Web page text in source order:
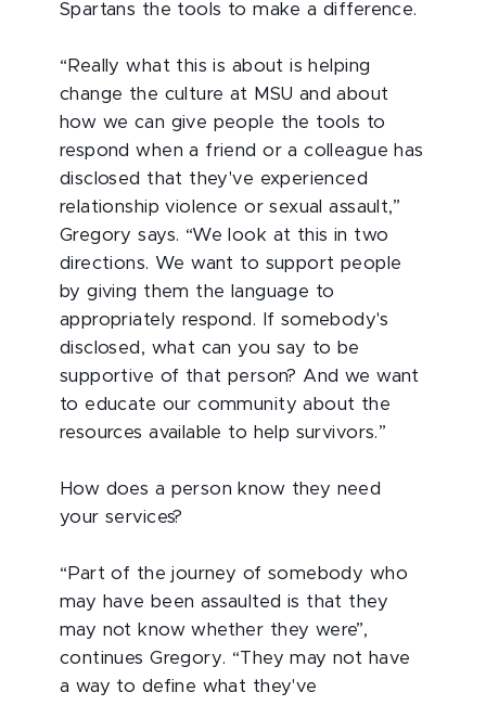
Spartans the tools to make a difference.
“Really what this is about is helping
change the culture at MSU and about
how we can give people the tools to
respond when a friend or a colleague has
disclosed that they've experienced
relationship violence or sexual assault,”
Gregory says. “We look at this in two
directions. We want to support people
by giving them the language to
appropriately respond. If somebody's
disclosed, what can you say to be
supportive of that person? And we want
to educate our community about the
resources available to help survivors.”
How does a person know they need
your services?
“Part of the journey of somebody who
may have been assaulted is that they
may not know whether they were”,
continues Gregory. “They may not have
a way to define what they've